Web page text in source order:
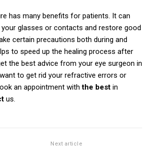
has many benefits for patients. It can
glasses or contacts and restore good
certain precautions both during and
to speed up the healing process after
the best advice from your eye surgeon in
to get rid your refractive errors or
an appointment withthe best in
us.
Next article